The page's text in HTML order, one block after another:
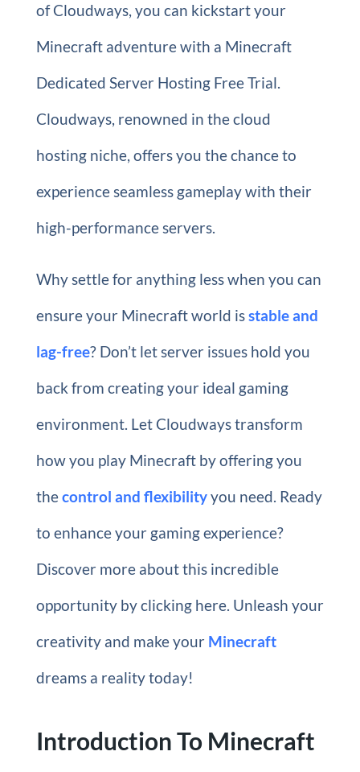
of Cloudways, you can kickstart your
Minecraft adventure with a Minecraft
Dedicated Server Hosting Free Trial.
Cloudways, renowned in the cloud
hosting niche, offers you the chance to
experience seamless gameplay with their
high-performance servers.
Why settle for anything less when you can
ensure your Minecraft world isstable and
lag-free? Don’t let server issues hold you
back from creating your ideal gaming
environment. Let Cloudways transform
how you play Minecraft by offering you
thecontrol and flexibilityyou need. Ready
to enhance your gaming experience?
Discover more about this incredible
opportunity by clicking here. Unleash your
creativity and make your Minecraft
dreams a reality today!
Introduction To Minecraft